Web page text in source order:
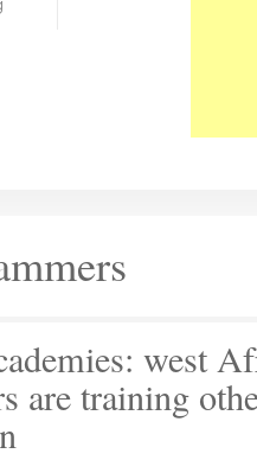
west
are training